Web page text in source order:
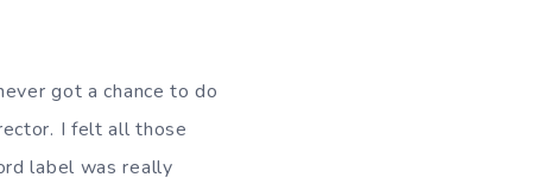
got a chance to do
I felt all those
label was really